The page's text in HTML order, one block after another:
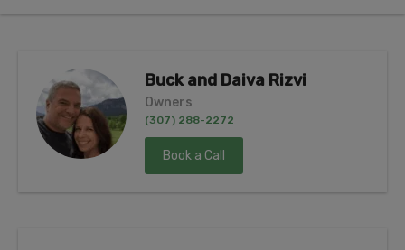
Buck and Daiva Rizvi
Owners
(307) 288-2272
Book a Call